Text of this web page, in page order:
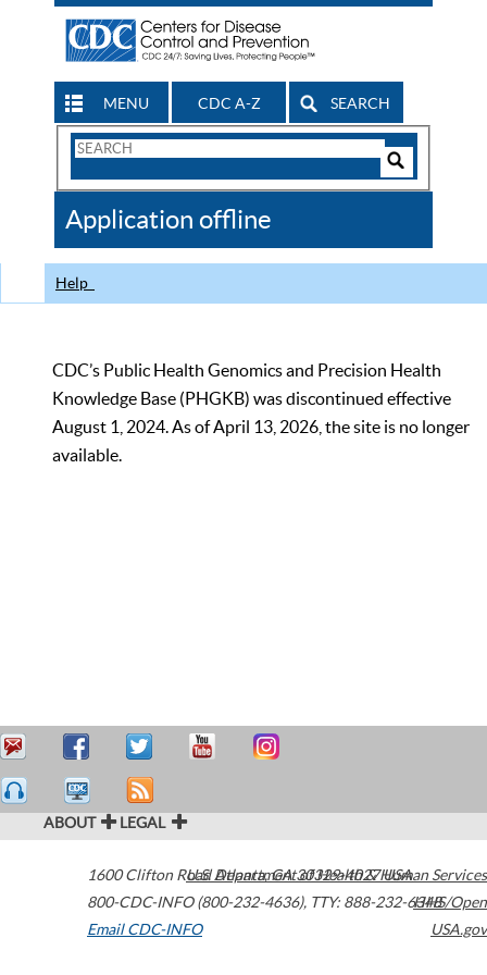
MENU CDC A-Z SEARCH
Search
CDC
Application offline
Help
CDC’s Public Health Genomics and Precision Health
Knowledge Base (PHGKB) was discontinued effective
August 1, 2024. As of April 13, 2026, the site is no longer
available.
ABOUT LEGAL
1600 Clifton Road Atlanta,GA30329-4027USA
800-CDC-INFO (800-232-4636), TTY: 888-232-6348
Email CDC-INFO
U.S. Department of Health & Human Services
HHS/Open
USA.gov